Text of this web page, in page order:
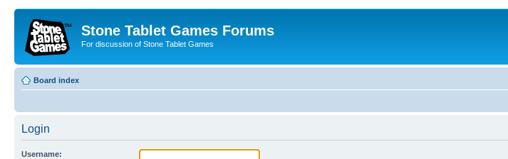
Stone Tablet Games Forums
For discussion of Stone Tablet Games
Board index
Login
Username: